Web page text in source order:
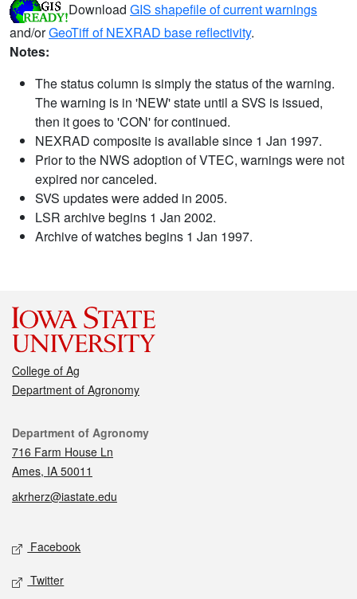
Download GIS shapefile of current warnings
and/orGeoTiff of NEXRAD base reflectivity.
Notes:
The status column is simply the status of the warning.
The warning is in 'NEW' state until a SVS is issued,
then it goes to 'CON' for continued.
NEXRAD composite is available since 1 Jan 1997.
Prior to the NWS adoption of VTEC, warnings were not
expired nor canceled.
SVS updates were added in 2005.
LSR archive begins 1 Jan 2002.
Archive of watches begins 1 Jan 1997.
College of Ag
Department of Agronomy
Contact
Department of Agronomy
716 Farm House Ln
Ames, IA 50011
akrherz@iastate.edu
Social media
Facebook
Twitter